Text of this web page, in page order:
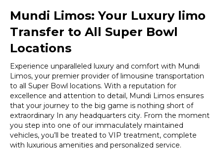
Mundi Limos: Your Luxury limo
Transfer to All Super Bowl
Locations
Experience unparalleled luxury and comfort with Mundi
Limos, your premier provider of limousine transportation
to all Super Bowl locations. With a reputation for
excellence and attention to detail, Mundi Limos ensures
that your journey to the big game is nothing short of
extraordinary In any headquarters city. From the moment
you step into one of our immaculately maintained
vehicles, you’ll be treated to VIP treatment, complete
with luxurious amenities and personalized service.